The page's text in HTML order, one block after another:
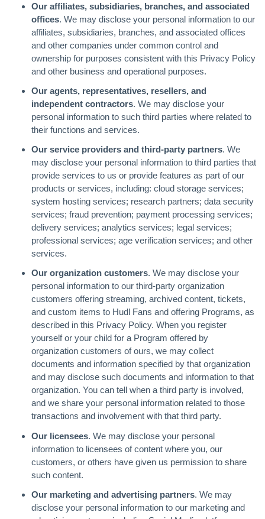
Our affiliates, subsidiaries, branches, and associated
offices. We may disclose your personal information to our
affiliates, subsidiaries, branches, and associated offices
and other companies under common control and
ownership for purposes consistent with this Privacy Policy
and other business and operational purposes.
Our agents, representatives, resellers, and
independent contractors. We may disclose your
personal information to such third parties where related to
their functions and services.
Our service providers and third-party partners. We
may disclose your personal information to third parties that
provide services to us or provide features as part of our
products or services, including: cloud storage services;
system hosting services; research partners; data security
services; fraud prevention; payment processing services;
delivery services; analytics services; legal services;
professional services; age verification services; and other
services.
Our organization customers. We may disclose your
personal information to our third-party organization
customers offering streaming, archived content, tickets,
and custom items to Hudl Fans and offering Programs, as
described in this Privacy Policy. When you register
yourself or your child for a Program offered by
organization customers of ours, we may collect
documents and information specified by that organization
and may disclose such documents and information to that
organization. You can tell when a third party is involved,
and we share your personal information related to those
transactions and involvement with that third party.
Our licensees. We may disclose your personal
information to licensees of content where you, our
customers, or others have given us permission to share
such content.
Our marketing and advertising partners. We may
disclose your personal information to our marketing and